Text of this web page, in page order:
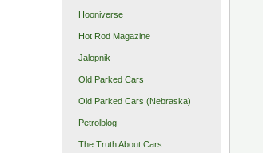
Hooniverse
Hot Rod Magazine
Jalopnik
Old Parked Cars
Old Parked Cars (Nebraska)
Petrolblog
The Truth About Cars